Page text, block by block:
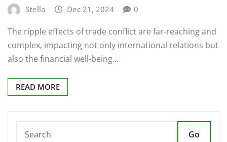
Stella Dec 21, 2024 0
The ripple effects of trade conflict are far-reaching and
complex, impacting not only international relations but
also the financial well-being…
READ MORE
Go